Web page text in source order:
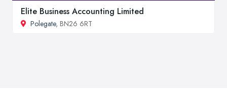
Elite Business Accounting Limited
Polegate, BN26 6RT